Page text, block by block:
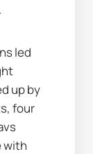
led
up by
four
with